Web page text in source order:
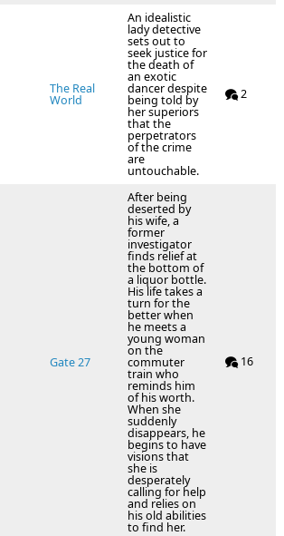
The Real
World
An idealistic
lady detective
sets out to
seek justice for
the death of
an exotic
dancer despite
being told by
her superiors
that the
perpetrators
of the crime
are
untouchable.
2
Gate 27
After being
deserted by
his wife, a
former
investigator
finds relief at
the bottom of
a liquor bottle.
His life takes a
turn for the
better when
he meets a
young woman
on the
commuter
train who
reminds him
of his worth.
When she
suddenly
disappears, he
begins to have
visions that
she is
desperately
calling for help
and relies on
his old abilities
to find her.
16